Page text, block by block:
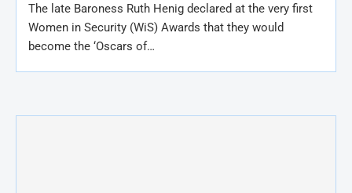
The late Baroness Ruth Henig declared at the very first
Women in Security (WiS) Awards that they would
become the ‘Oscars of…